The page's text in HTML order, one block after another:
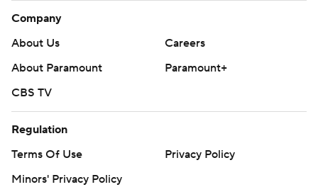
Company
About Us
Careers
About Paramount
Paramount+
CBS TV
Regulation
Terms Of Use
Privacy Policy
Minors' Privacy Policy